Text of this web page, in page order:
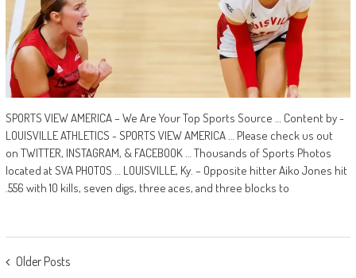
SPORTS VIEW AMERICA – We Are Your Top Sports Source … Content by -
LOUISVILLE ATHLETICS - SPORTS VIEW AMERICA … Please check us out
on TWITTER, INSTAGRAM, & FACEBOOK … Thousands of Sports Photos
located at SVA PHOTOS … LOUISVILLE, Ky. – Opposite hitter Aiko Jones hit
.556 with 10 kills, seven digs, three aces, and three blocks to
POSTS
Older Posts